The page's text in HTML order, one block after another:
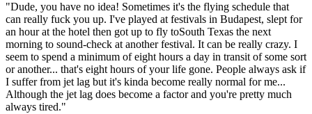
"Dude, you have no idea! Sometimes it's the flying schedule that
can really fuck you up. I've played at festivals in Budapest, slept for
an hour at the hotel then got up to fly toSouth Texas the next
morning to sound-check at another festival. It can be really crazy. I
seem to spend a minimum of eight hours a day in transit of some sort
or another... that's eight hours of your life gone. People always ask if
I suffer from jet lag but it's kinda become really normal for me...
Although the jet lag does become a factor and you're pretty much
always tired."